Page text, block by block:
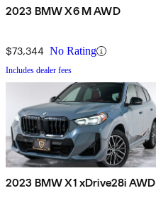
2023 BMW X6 M AWD
$73,344 No Rating
Includes dealer fees
2023 BMW X1 xDrive28i AWD